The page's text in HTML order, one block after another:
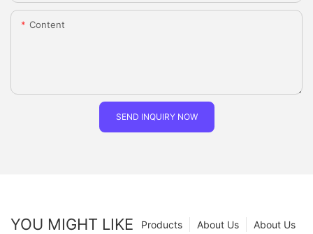
Content
SEND INQUIRY NOW
YOU MIGHT LIKE About Us
About Us
Products